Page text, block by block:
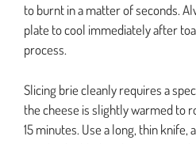
to burnt in a matter of seconds.
plate to cool immediately after
process.
Slicing brie cleanly requires a
the cheese is slightly warmed to
15 minutes. Use a long, thin knife,